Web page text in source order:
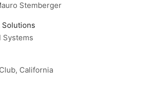
Stemberger
Solutions
Systems
California